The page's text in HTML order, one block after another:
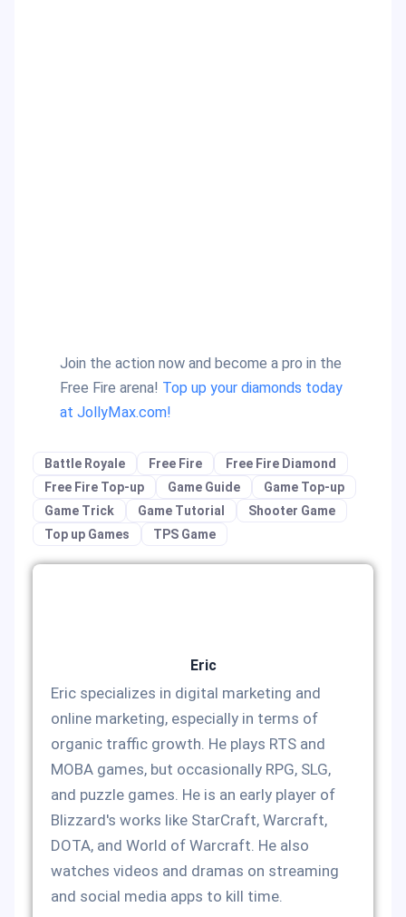
Join the action now and become a pro in the
Free Fire arena! Top up your diamonds today
at JollyMax.com!
Battle Royale Free Fire
Free Fire Diamond
Free Fire Top-up
Game Guide
Game Top-up
Game Trick
Game Tutorial
Shooter Game
Top up Games
TPS Game
Eric
Eric specializes in digital marketing and
online marketing, especially in terms of
organic traffic growth. He plays RTS and
MOBA games, but occasionally RPG, SLG,
and puzzle games. He is an early player of
Blizzard's works like StarCraft, Warcraft,
DOTA, and World of Warcraft. He also
watches videos and dramas on streaming
and social media apps to kill time.